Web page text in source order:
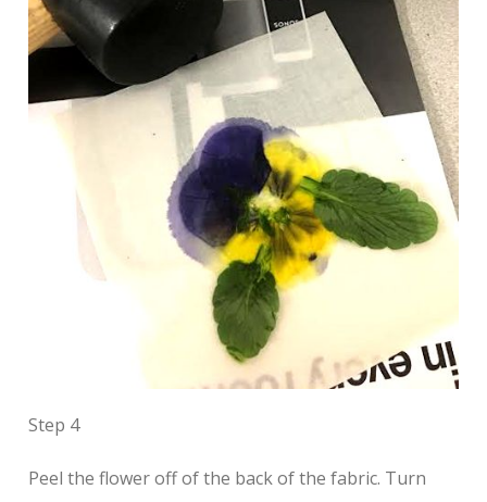
Step 4
Peel the flower off of the back of the fabric. Turn